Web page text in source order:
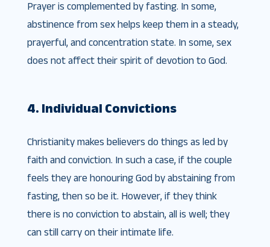
Prayer is complemented by fasting. In some,
abstinence from sex helps keep them in a steady,
prayerful, and concentration state. In some, sex
does not affect their spirit of devotion to God.
4. Individual Convictions
Christianity makes believers do things as led by
faith and conviction. In such a case, if the couple
feels they are honouring God by abstaining from
fasting, then so be it. However, if they think
there is no conviction to abstain, all is well; they
can still carry on their intimate life.